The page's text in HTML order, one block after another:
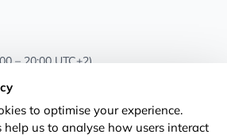
– 20:00 UTC+2)
LV-1082
Privacy Policy
to optimise your experience.
help us to analyse how users interact